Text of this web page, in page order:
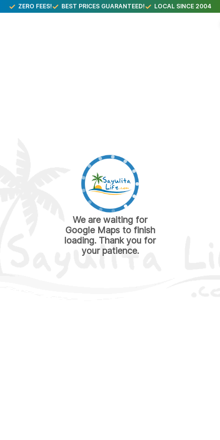
ZERO FEES! BEST PRICES GUARANTEED! LOCAL SINCE 2004
We are waiting for
Google Maps to finish
loading. Thank you for
your patience.